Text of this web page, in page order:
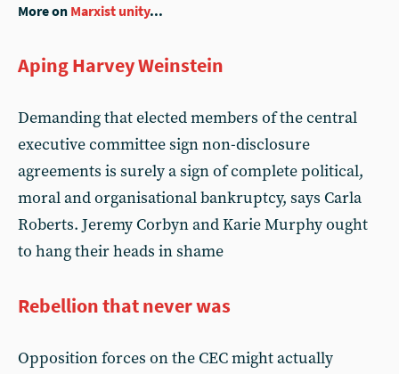
More on Marxist unity...
Aping Harvey Weinstein
Demanding that elected members of the central
executive committee sign non-disclosure
agreements is surely a sign of complete political,
moral and organisational bankruptcy, says Carla
Roberts. Jeremy Corbyn and Karie Murphy ought
to hang their heads in shame
Rebellion that never was
Opposition forces on the CEC might actually